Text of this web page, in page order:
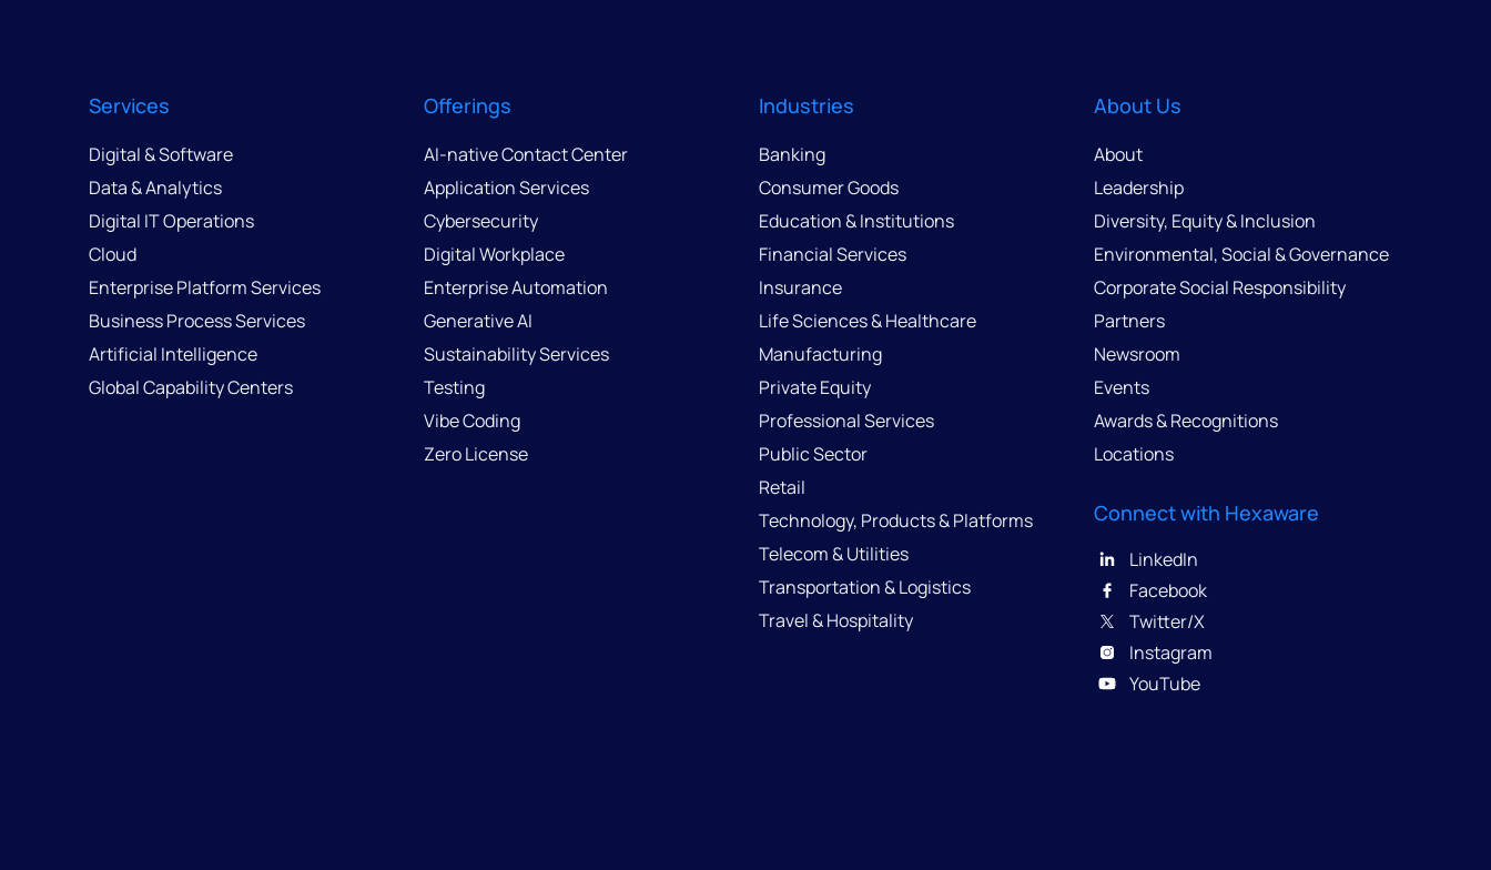
Services
Digital & Software
Data & Analytics
Digital IT Operations
Cloud
Enterprise Platform Services
Business Process Services
Artificial Intelligence
Global Capability Centers
Offerings
AI-native Contact Center
Application Services
Cybersecurity
Digital Workplace
Enterprise Automation
Generative AI
Sustainability Services
Testing
Vibe Coding
Zero License
Industries
Banking
Consumer Goods
Education & Institutions
Financial Services
Insurance
Life Sciences & Healthcare
Manufacturing
Private Equity
Professional Services
Public Sector
Retail
Technology, Products & Platforms
Telecom & Utilities
Transportation & Logistics
Travel & Hospitality
About Us
About
Leadership
Diversity, Equity & Inclusion
Environmental, Social & Governance
Corporate Social Responsibility
Partners
Newsroom
Events
Awards & Recognitions
Locations
Connect with Hexaware
LinkedIn
Facebook
Twitter/X
Instagram
YouTube